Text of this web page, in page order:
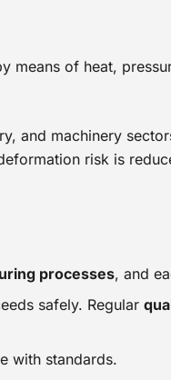
means of heat,
and machinery
risk is
processes, and
safely. Regular
with standards.